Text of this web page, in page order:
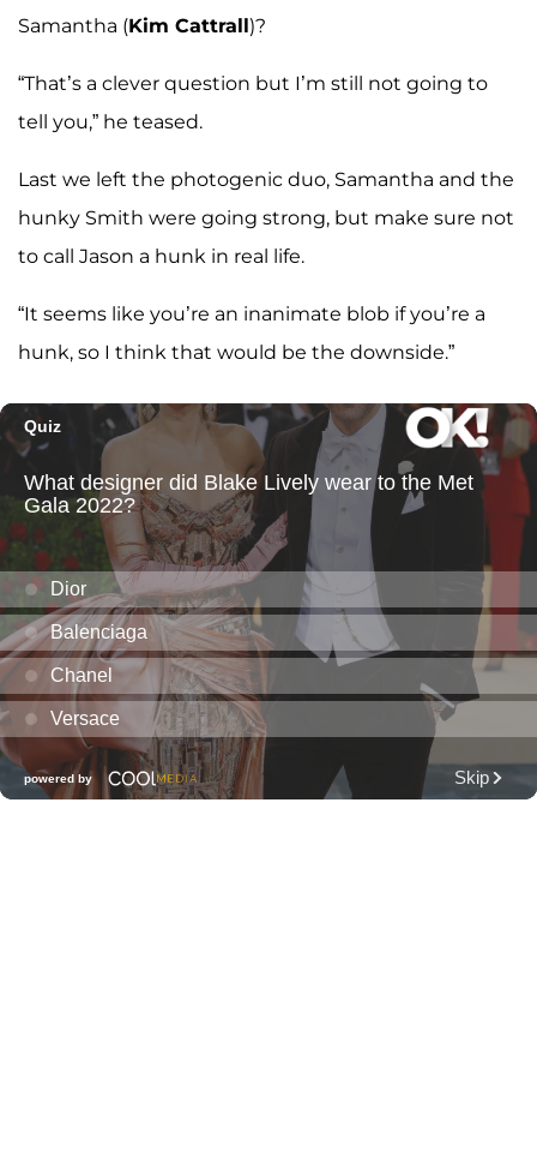
Samantha (Kim Cattrall)?
“That’s a clever question but I’m still not going to
tell you,” he teased.
Last we left the photogenic duo, Samantha and the
hunky Smith were going strong, but make sure not
to call Jason a hunk in real life.
“It seems like you’re an inanimate blob if you’re a
hunk, so I think that would be the downside.”